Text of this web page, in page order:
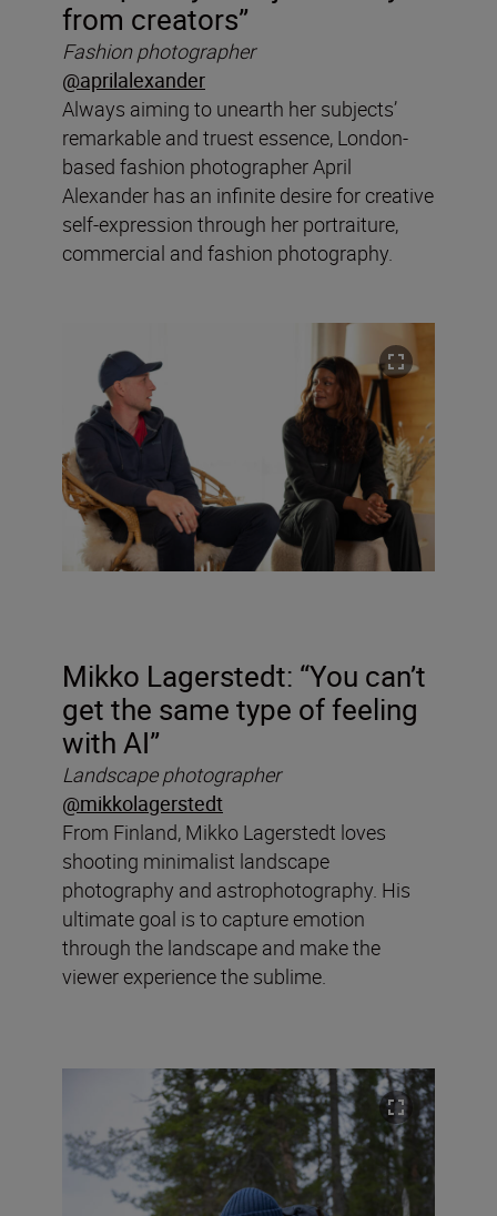
from creators”
Fashion photographer
@aprilalexander
Always aiming to unearth her subjects’
remarkable and truest essence, London-
based fashion photographer April
Alexander has an infinite desire for creative
self-expression through her portraiture,
commercial and fashion photography.
Mikko Lagerstedt: “You can’t
get the same type of feeling
with AI”
Landscape photographer
@mikkolagerstedt
From Finland, Mikko Lagerstedt loves
shooting minimalist landscape
photography and astrophotography. His
ultimate goal is to capture emotion
through the landscape and make the
viewer experience the sublime.